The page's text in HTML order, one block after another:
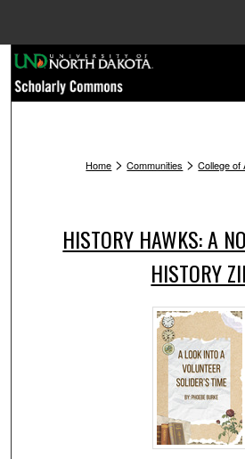
Browse
Digital Commons
Home > Communities > College of
HISTORY HAWKS: A
HISTORY